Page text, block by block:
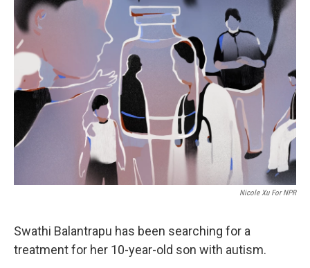
t
e
r
I
n
l
Nicole Xu For NPR
Swathi Balantrapu has been searching for a
treatment for her 10-year-old son with autism.